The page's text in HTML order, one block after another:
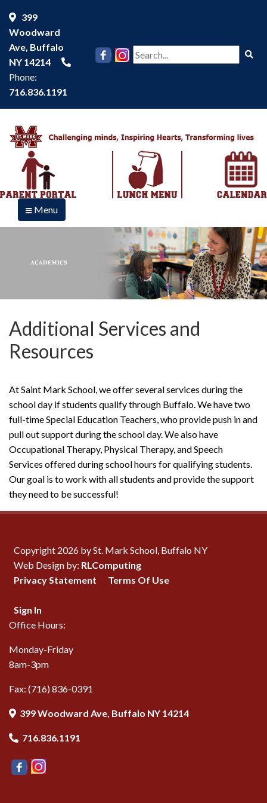
399
Woodward
Ave, Buffalo
NY 14214
Phone:
716.836.1191
Menu
Additional Services and
Resources
At Saint Mark School, we offer several services during the
school day if students qualify through Buffalo. We have two
full-time Special Education Teachers, who provide push in and
pull out support during the school day. We also have
Occupational Therapy, Physical Therapy, and Speech
Services offered during school hours for qualifying students.
Our goal is to work with all students and provide the support
they need to be successful!
Copyright 2026 by St. Mark School, Buffalo NY
Web Design by: RLComputing
Privacy Statement
Terms Of Use
Sign In
Office Hours:
Monday-Friday
8am-3pm
Fax: (716) 836-0391
399 Woodward Ave, Buffalo NY 14214
716.836.1191